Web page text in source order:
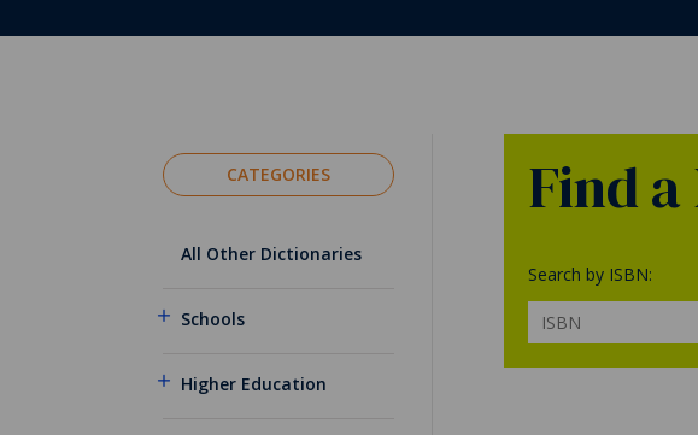
CATEGORIES
All Other Dictionaries
Schools
Higher Education
Find
Search by ISBN: